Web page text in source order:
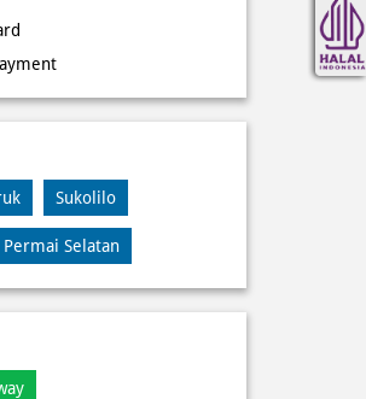
Sukolilo
Permai Selatan